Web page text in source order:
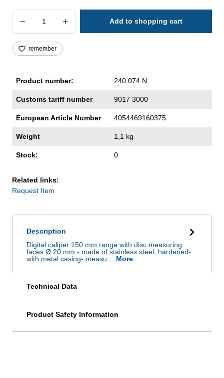
Product Quantity: Enter the desired
Add to shopping cart
remember
Product number: 240.074.N
Customs tariff number 9017 3000
European Article Number 4054469160375
Weight 1,1 kg
Stock: 0
Related links:
Request Item
Description
Digital caliper 150 mm range with disc measuring
faces Ø 20 mm - made of stainless steel, hardened-
with metal casing- measu… More
Technical Data
Product Safety Information